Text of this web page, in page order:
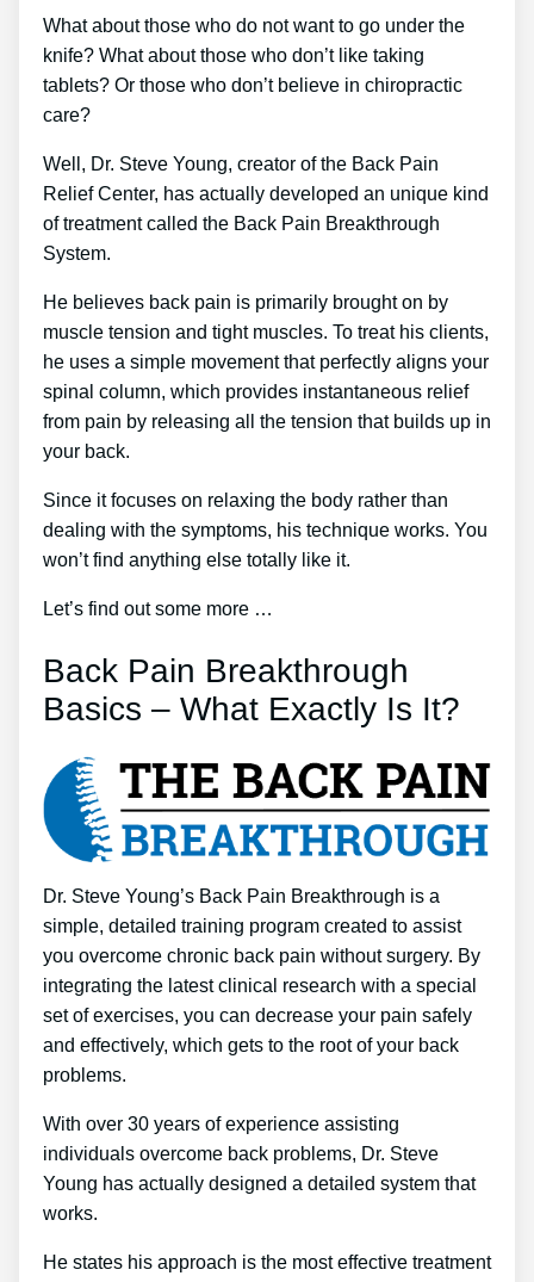
What about those who do not want to go under the
knife? What about those who don’t like taking
tablets? Or those who don’t believe in chiropractic
care?
Well, Dr. Steve Young, creator of the Back Pain
Relief Center, has actually developed an unique kind
of treatment called the Back Pain Breakthrough
System.
He believes back pain is primarily brought on by
muscle tension and tight muscles. To treat his clients,
he uses a simple movement that perfectly aligns your
spinal column, which provides instantaneous relief
from pain by releasing all the tension that builds up in
your back.
Since it focuses on relaxing the body rather than
dealing with the symptoms, his technique works. You
won’t find anything else totally like it.
Let’s find out some more …
Back Pain Breakthrough
Basics – What Exactly Is It?
Dr. Steve Young’s Back Pain Breakthrough is a
simple, detailed training program created to assist
you overcome chronic back pain without surgery. By
integrating the latest clinical research with a special
set of exercises, you can decrease your pain safely
and effectively, which gets to the root of your back
problems.
With over 30 years of experience assisting
individuals overcome back problems, Dr. Steve
Young has actually designed a detailed system that
works.
He states his approach is the most effective treatment